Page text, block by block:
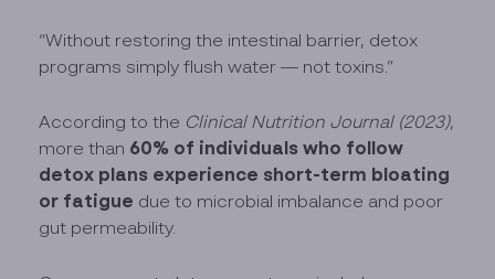
“Without restoring the intestinal barrier, detox
programs simply flush water — not toxins.”
According to the Clinical Nutrition Journal (2023),
more than 60% of individuals who follow
detox plans experience short-term bloating
or fatigue due to microbial imbalance and poor
gut permeability.